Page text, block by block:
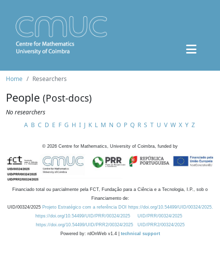
Home Researchers
People (Post-docs)
No researchers
A B C D E F G H I J K L M N O P Q R S T U V W X Y Z
© 2026 Centre for Mathematics, University of Coimbra, funded by
Financiado total ou parcialmente pela FCT, Fundação para a Ciência e a Tecnologia, I.P., sob o
Financiamento de:
UID/00324/2025 Projeto Estratégico com a referência DOI https://doi.org/10.54499/UID/00324/2025.
https://doi.org/10.54499/UID/PRR/00324/2025
UID/PRR/00324/2025
https://doi.org/10.54499/UID/PRR2/00324/2025
UID/PRR2/00324/2025
Powered by: rdOnWeb v1.4 | technical support